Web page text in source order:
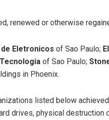
renewed or otherwise
Eletronicos of Sao Paulo;
of Sao Paulo;
in Phoenix.
listed below
drives, physical